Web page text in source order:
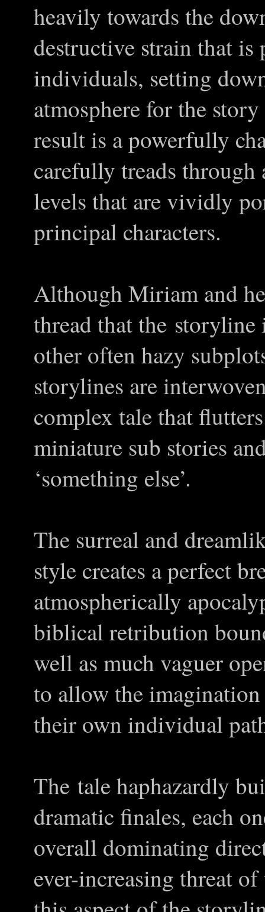
heavily towards the
destructive strain that is
individuals, setting
atmosphere for the
result is a powerfully
carefully treads
levels that are vividly
principal characters.
Although Miriam and
thread that the storyline
other often hazy
storylines are
complex tale that
miniature sub stories
‘something else’.
The surreal and
style creates a perfect
atmospherically
biblical retribution
well as much vaguer
to allow the
their own individual
The tale haphazardly
dramatic finales, each
overall dominating
ever-increasing threat